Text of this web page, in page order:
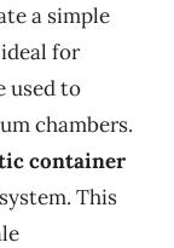
a simple
for
used to
chambers.
container
This